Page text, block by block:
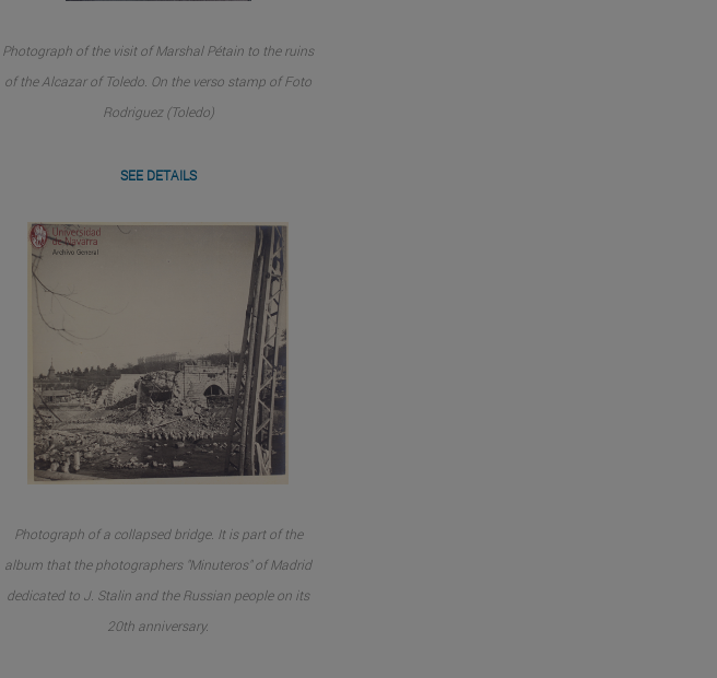
Photograph of the visit of Marshal Pétain to the ruins
of the Alcazar of Toledo. On the verso stamp of Foto
Rodriguez (Toledo)
SEE DETAILS
Photograph of a collapsed bridge. It is part of the
album that the photographers "Minuteros" of Madrid
dedicated to J. Stalin and the Russian people on its
20th anniversary.